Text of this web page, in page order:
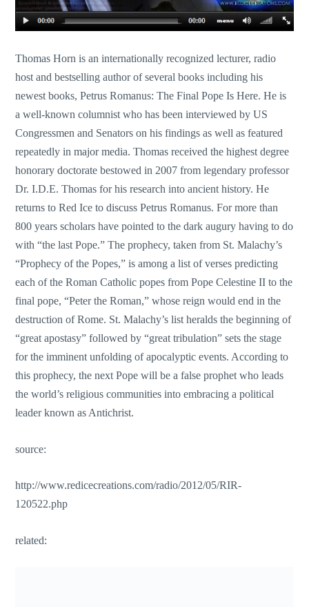
Thomas Horn is an internationally recognized lecturer, radio
host and bestselling author of several books including his
newest books, Petrus Romanus: The Final Pope Is Here. He is
a well-known columnist who has been interviewed by US
Congressmen and Senators on his findings as well as featured
repeatedly in major media. Thomas received the highest degree
honorary doctorate bestowed in 2007 from legendary professor
Dr. I.D.E. Thomas for his research into ancient history. He
returns to Red Ice to discuss Petrus Romanus. For more than
800 years scholars have pointed to the dark augury having to do
with “the last Pope.” The prophecy, taken from St. Malachy’s
“Prophecy of the Popes,” is among a list of verses predicting
each of the Roman Catholic popes from Pope Celestine II to the
final pope, “Peter the Roman,” whose reign would end in the
destruction of Rome. St. Malachy’s list heralds the beginning of
“great apostasy” followed by “great tribulation” sets the stage
for the imminent unfolding of apocalyptic events. According to
this prophecy, the next Pope will be a false prophet who leads
the world’s religious communities into embracing a political
leader known as Antichrist.
source:
http://www.redicecreations.com/radio/2012/05/RIR-
120522.php
related: